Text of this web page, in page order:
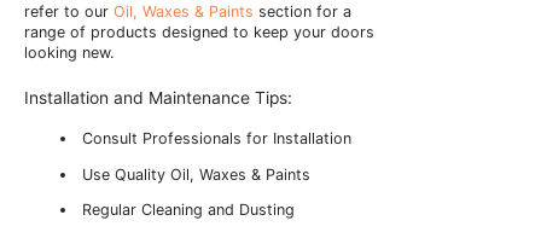
refer to our Oil, Waxes & Paints section for a
range of products designed to keep your doors
looking new.
Installation and Maintenance Tips:
Consult Professionals for Installation
Use Quality Oil, Waxes & Paints
Regular Cleaning and Dusting